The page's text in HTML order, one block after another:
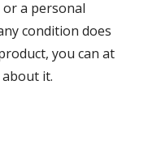
a personal
condition does
you can at
it.